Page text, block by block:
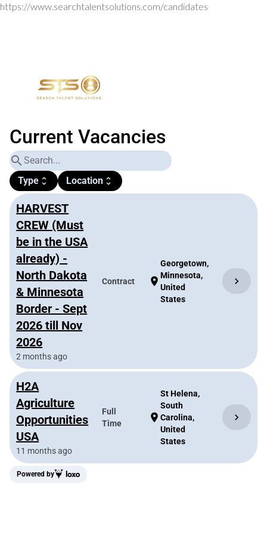
https://www.searchtalentsolutions.com/candidates
Current Vacancies
search
Type unfold_more Location unfold_more
HARVEST
CREW (Must
be in the USA
already) -
North Dakota
& Minnesota
Border - Sept
2026 till Nov
2026
2 months ago
Contract location_on
Georgetown,
Minnesota,
United
States
chevron_right
H2A
Agriculture
Opportunities
USA
11 months ago
Full
Time
location_on
St Helena,
South
Carolina,
United
States
chevron_right
Powered by